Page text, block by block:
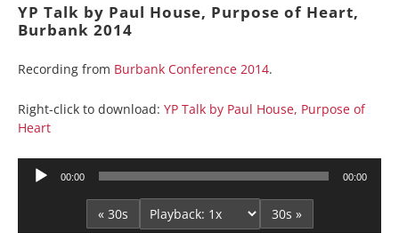
YP Talk by Paul House, Purpose of Heart,
Burbank 2014
Recording from Burbank Conference 2014.
Right-click to download: YP Talk by Paul House, Purpose of
Heart
Audio
00:00 00:00
« 30s 30s »